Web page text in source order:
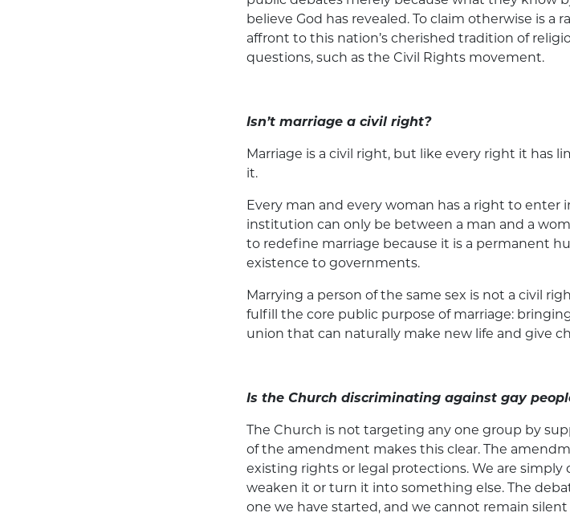
believe God has revealed. To claim otherwise is a
affront to this nation’s cherished tradition of
questions, such as the Civil Rights movement.
Isn’t marriage a civil right?
Marriage is a civil right, but like every right it has
it.
Every man and every woman has a right to enter
institution can only be between a man and a
to redefine marriage because it is a permanent
existence to governments.
Marrying a person of the same sex is not a civil
fulfill the core public purpose of marriage:
union that can naturally make new life and give
Is the Church discriminating against gay
The Church is not targeting any one group by
of the amendment makes this clear. The
existing rights or legal protections. We are
weaken it or turn it into something else. The
one we have started, and we cannot remain